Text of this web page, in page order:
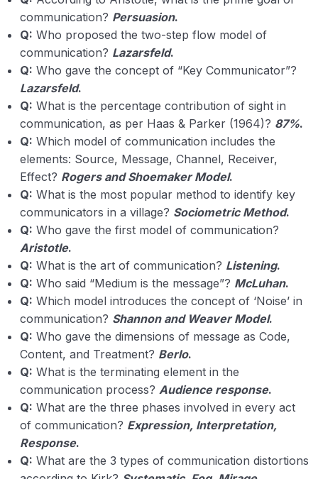
communication? Persuasion.
Q: Who proposed the two-step flow model of
communication? Lazarsfeld.
Q: Who gave the concept of “Key Communicator”?
Lazarsfeld.
Q: What is the percentage contribution of sight in
communication, as per Haas & Parker (1964)? 87%.
Q: Which model of communication includes the
elements: Source, Message, Channel, Receiver,
Effect? Rogers and Shoemaker Model.
Q: What is the most popular method to identify key
communicators in a village? Sociometric Method.
Q: Who gave the first model of communication?
Aristotle.
Q: What is the art of communication? Listening.
Q: Who said “Medium is the message”? McLuhan.
Q: Which model introduces the concept of ‘Noise’ in
communication? Shannon and Weaver Model.
Q: Who gave the dimensions of message as Code,
Content, and Treatment? Berlo.
Q: What is the terminating element in the
communication process? Audience response.
Q: What are the three phases involved in every act
of communication? Expression, Interpretation,
Response.
Q: What are the 3 types of communication distortions